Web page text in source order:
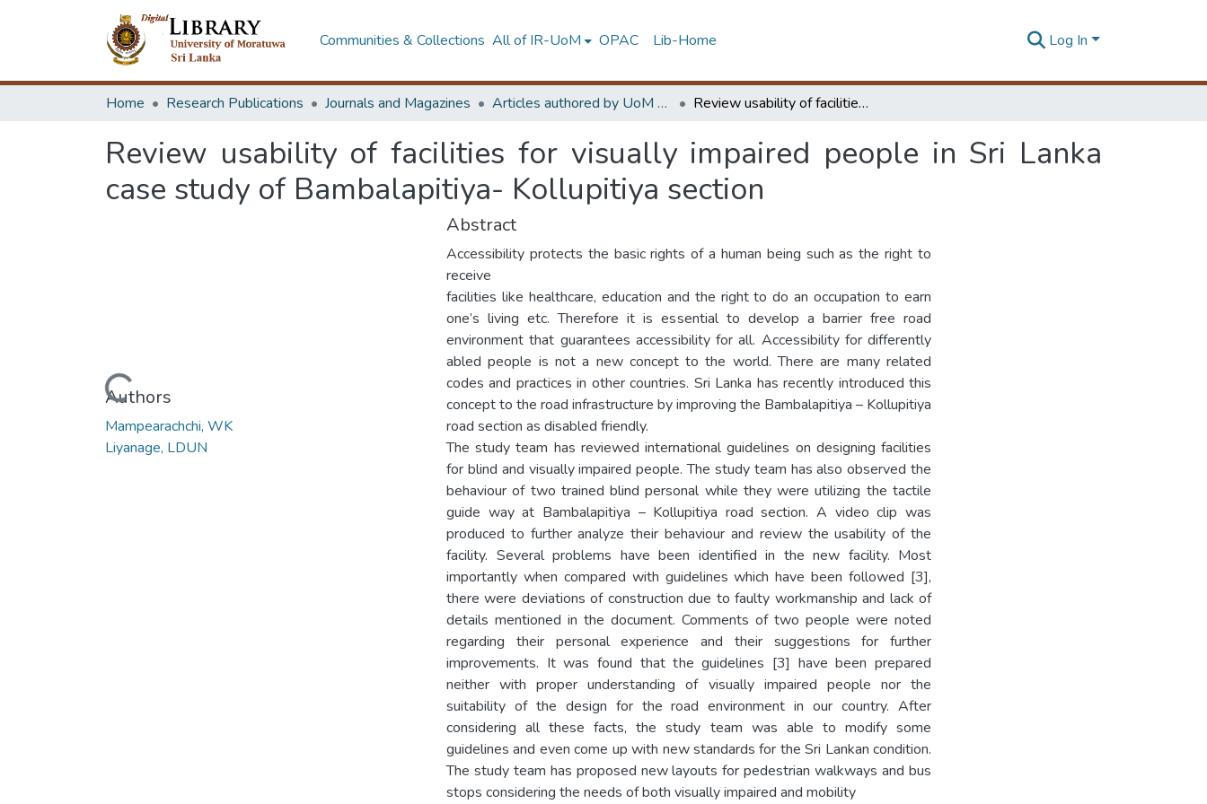
Communities & Collections All of IR-UoM OPAC Lib-Home Log In
Home Research Publications Journals and Magazines Articles authored by UoM staff Review usability of facilities for visually impaired people in Sri Lanka case study of Bambalapitiya- Kollupitiya section
Review usability of facilities for visually impaired people in Sri Lanka
case study of Bambalapitiya- Kollupitiya section
Loading...
Authors
Mampearachchi, WK
Liyanage, LDUN
Abstract
Accessibility protects the basic rights of a human being such as the right to
receive
facilities like healthcare, education and the right to do an occupation to earn
one’s living etc. Therefore it is essential to develop a barrier free road
environment that guarantees accessibility for all. Accessibility for differently
abled people is not a new concept to the world. There are many related
codes and practices in other countries. Sri Lanka has recently introduced this
concept to the road infrastructure by improving the Bambalapitiya – Kollupitiya
road section as disabled friendly.
The study team has reviewed international guidelines on designing facilities
for blind and visually impaired people. The study team has also observed the
behaviour of two trained blind personal while they were utilizing the tactile
guide way at Bambalapitiya – Kollupitiya road section. A video clip was
produced to further analyze their behaviour and review the usability of the
facility. Several problems have been identified in the new facility. Most
importantly when compared with guidelines which have been followed [3],
there were deviations of construction due to faulty workmanship and lack of
details mentioned in the document. Comments of two people were noted
regarding their personal experience and their suggestions for further
improvements. It was found that the guidelines [3] have been prepared
neither with proper understanding of visually impaired people nor the
suitability of the design for the road environment in our country. After
considering all these facts, the study team was able to modify some
guidelines and even come up with new standards for the Sri Lankan condition.
The study team has proposed new layouts for pedestrian walkways and bus
stops considering the needs of both visually impaired and mobility